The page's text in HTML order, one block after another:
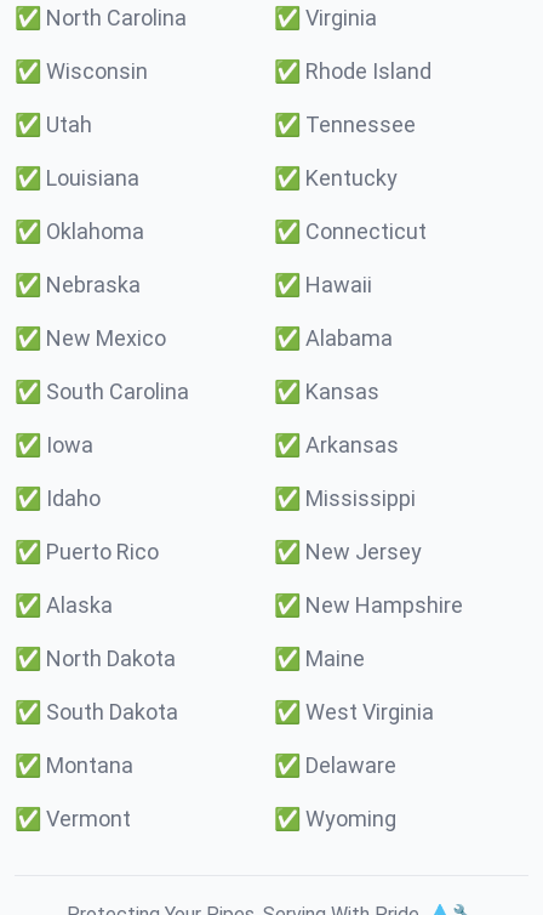
✅ North Carolina ✅ Virginia
✅ Wisconsin ✅ Rhode Island
✅ Utah ✅ Tennessee
✅ Louisiana ✅ Kentucky
✅ Oklahoma ✅ Connecticut
✅ Nebraska ✅ Hawaii
✅ New Mexico ✅ Alabama
✅ South Carolina ✅ Kansas
✅ Iowa ✅ Arkansas
✅ Idaho ✅ Mississippi
✅ Puerto Rico ✅ New Jersey
✅ Alaska ✅ New Hampshire
✅ North Dakota ✅ Maine
✅ South Dakota ✅ West Virginia
✅ Montana ✅ Delaware
✅ Vermont ✅ Wyoming